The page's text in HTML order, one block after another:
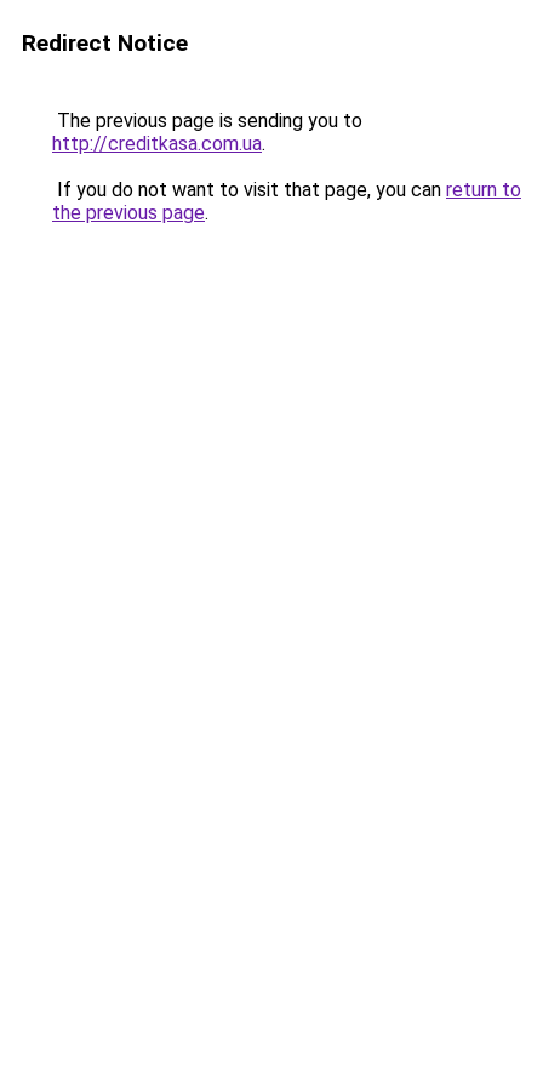
Redirect Notice
The previous page is sending you to
http://creditkasa.com.ua.
If you do not want to visit that page, you can return to
the previous page.